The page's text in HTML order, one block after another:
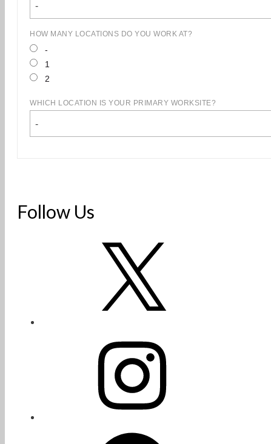
-
HOW MANY LOCATIONS DO YOU WORK AT?
-
1
2
WHICH LOCATION IS YOUR PRIMARY WORKSITE?
-
Follow Us